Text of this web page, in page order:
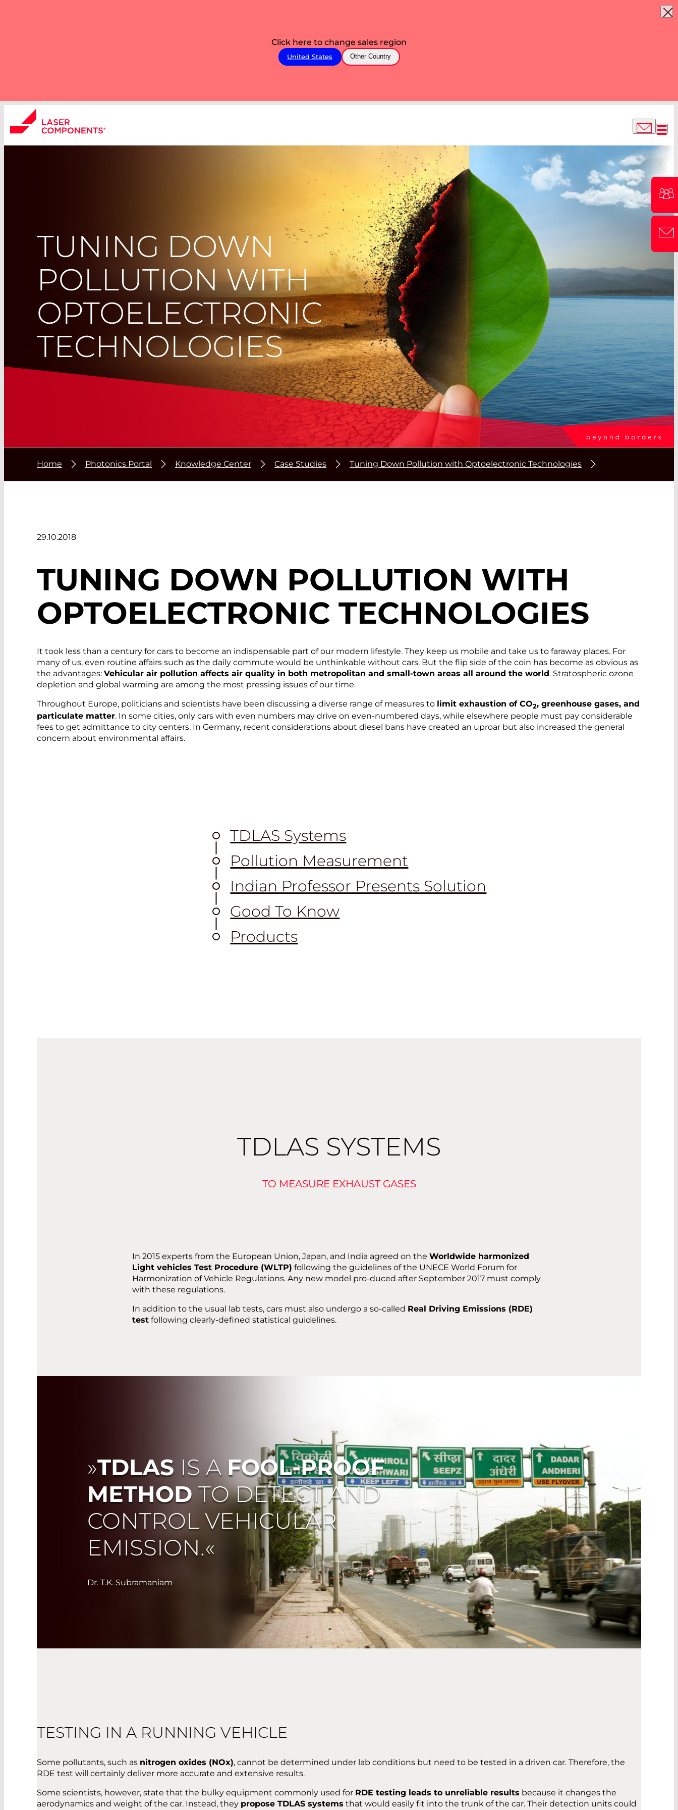
Click here to change sales region
United States Other Country
TUNING DOWN
POLLUTION WITH
OPTOELECTRONIC
TECHNOLOGIES
Home Photonics Portal Knowledge Center Case Studies Tuning Down Pollution with Optoelectronic Technologies
29.10.2018
TUNING DOWN POLLUTION WITH
OPTOELECTRONIC TECHNOLOGIES
It took less than a century for cars to become an indispensable part of our modern lifestyle. They keep us mobile and take us to faraway places. For
many of us, even routine affairs such as the daily commute would be unthinkable without cars. But the flip side of the coin has become as obvious as
the advantages: Vehicular air pollution affects air quality in both metropolitan and small-town areas all around the world. Stratospheric ozone
depletion and global warming are among the most pressing issues of our time.
Throughout Europe, politicians and scientists have been discussing a diverse range of measures to limit exhaustion of CO2, greenhouse gases, and
particulate matter. In some cities, only cars with even numbers may drive on even-numbered days, while elsewhere people must pay considerable
fees to get admittance to city centers. In Germany, recent considerations about diesel bans have created an uproar but also increased the general
concern about environmental affairs.
TDLAS Systems
Pollution Measurement
Indian Professor Presents Solution
Good To Know
Products
TDLAS SYSTEMS
TO MEASURE EXHAUST GASES
In 2015 experts from the European Union, Japan, and India agreed on the Worldwide harmonized
Light vehicles Test Procedure (WLTP) following the guidelines of the UNECE World Forum for
Harmonization of Vehicle Regulations. Any new model pro-duced after September 2017 must comply
with these regulations.
In addition to the usual lab tests, cars must also undergo a so-called Real Driving Emissions (RDE)
test following clearly-defined statistical guidelines.
»TDLAS IS A FOOL-PROOF
METHOD TO DETECT AND
CONTROL VEHICULAR
EMISSION.«
Dr. T.K. Subramaniam
TESTING IN A RUNNING VEHICLE
Some pollutants, such as nitrogen oxides (NOx), cannot be determined under lab conditions but need to be tested in a driven car. Therefore, the
RDE test will certainly deliver more accurate and extensive results.
Some scientists, however, state that the bulky equipment commonly used for RDE testing leads to unreliable results because it changes the
aerodynamics and weight of the car. Instead, they propose TDLAS systems that would easily fit into the trunk of the car. Their detection units could